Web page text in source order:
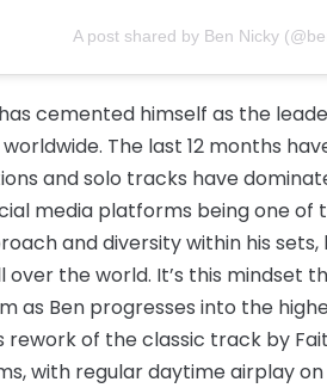
A post shared by Ben Nicky
cemented himself as the
The last 12 months
and solo tracks have
media platforms being one of
and diversity within his
over the world. It’s this mindset
as Ben progresses into the
rework of the classic track by
with regular daytime airplay